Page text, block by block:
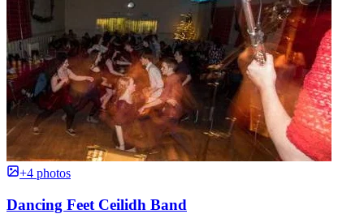
+4 photos
Dancing Feet Ceilidh Band